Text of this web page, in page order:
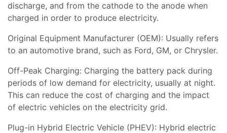
discharge, and from the cathode to the anode when
charged in order to produce electricity.
Original Equipment Manufacturer (OEM): Usually refers
to an automotive brand, such as Ford, GM, or Chrysler.
Off-Peak Charging: Charging the battery pack during
periods of low demand for electricity, usually at night.
This can reduce the cost of charging and the impact
of electric vehicles on the electricity grid.
Plug-in Hybrid Electric Vehicle (PHEV): Hybrid electric